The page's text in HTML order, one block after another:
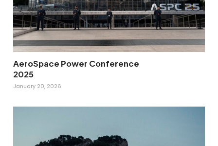
AeroSpace Power Conference
2025
January 20, 2026